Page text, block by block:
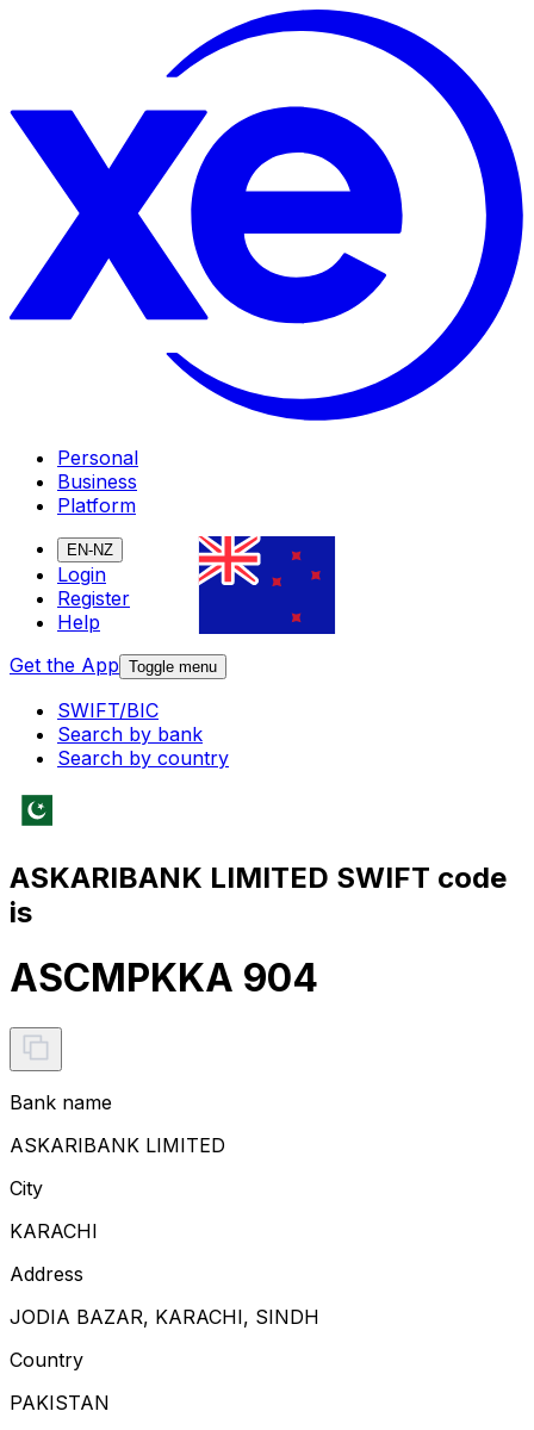
Personal
Business
Platform
EN-NZ
Login
Register
Help
Get the App Toggle menu
SWIFT/BIC
Search by bank
Search by country
ASKARIBANK LIMITED SWIFT code
is
ASCMPKKA 904
Bank name
ASKARIBANK LIMITED
City
KARACHI
Address
JODIA BAZAR, KARACHI, SINDH
Country
PAKISTAN